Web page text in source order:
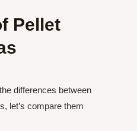
Pellet
differences between
let’s compare them